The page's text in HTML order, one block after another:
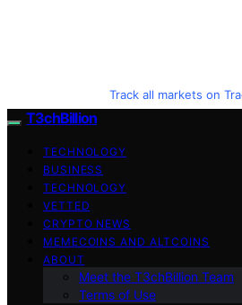
Track all markets on
T3chBillion
TECHNOLOGY
BUSINESS
TECHNOLOGY
VETTED
CRYPTO NEWS
MEMECOINS AND ALTCOINS
ABOUT
Meet the T3chBillion Team
Terms of Use